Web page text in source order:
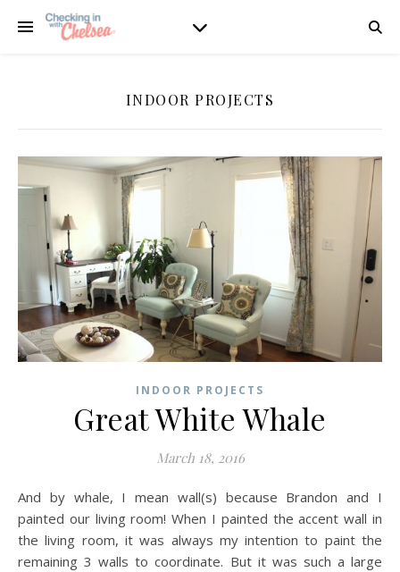
INDOOR PROJECTS
INDOOR PROJECTS
Great White Whale
March 18, 2016
And by whale, I mean wall(s) because Brandon and I
painted our living room! When I painted the accent wall in
the living room, it was always my intention to paint the
remaining 3 walls to coordinate. But it was such a large